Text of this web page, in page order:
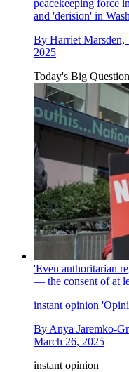
peacekeeping force
and 'derision' in
By Harriet
2025
Today's Big Question
'Even authoritarian
— the consent of at
instant opinion
By Anya Jaremko-
March 26, 2025
instant opinion